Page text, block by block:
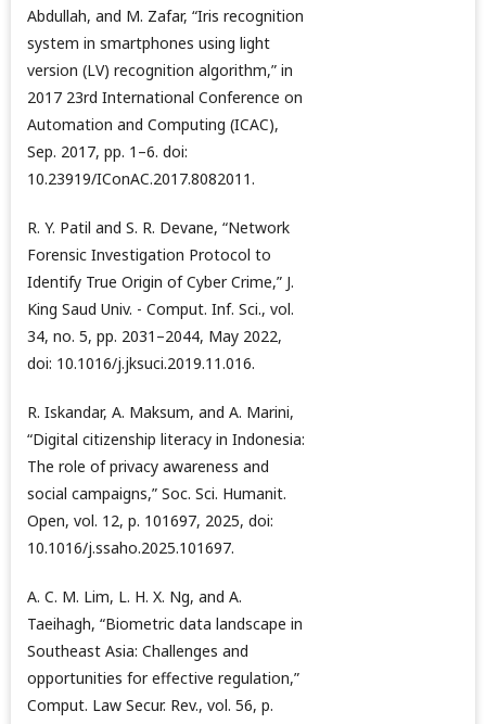
Abdullah, and M. Zafar, “Iris recognition
system in smartphones using light
version (LV) recognition algorithm,” in
2017 23rd International Conference on
Automation and Computing (ICAC),
Sep. 2017, pp. 1–6. doi:
10.23919/IConAC.2017.8082011.
R. Y. Patil and S. R. Devane, “Network
Forensic Investigation Protocol to
Identify True Origin of Cyber Crime,” J.
King Saud Univ. - Comput. Inf. Sci., vol.
34, no. 5, pp. 2031–2044, May 2022,
doi: 10.1016/j.jksuci.2019.11.016.
R. Iskandar, A. Maksum, and A. Marini,
“Digital citizenship literacy in Indonesia:
The role of privacy awareness and
social campaigns,” Soc. Sci. Humanit.
Open, vol. 12, p. 101697, 2025, doi:
10.1016/j.ssaho.2025.101697.
A. C. M. Lim, L. H. X. Ng, and A.
Taeihagh, “Biometric data landscape in
Southeast Asia: Challenges and
opportunities for effective regulation,”
Comput. Law Secur. Rev., vol. 56, p.